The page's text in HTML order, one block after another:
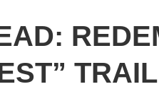
FILMS OF 2024